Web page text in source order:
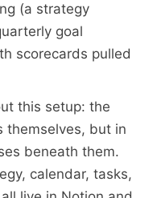
(a strategy
goal
scorecards pulled
this setup: the
themselves, but in
beneath them.
calendar, tasks,